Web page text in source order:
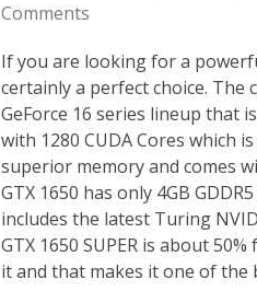
Comments
If you are looking for a
certainly a perfect choice. The
GeForce 16 series lineup that
with 1280 CUDA Cores which
superior memory and comes
GTX 1650 has only 4GB
includes the latest Turing
GTX 1650 SUPER is about
it and that makes it one of the